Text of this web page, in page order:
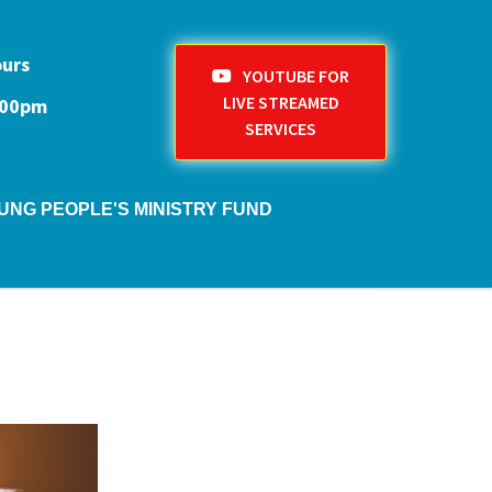
YOUTUBE FOR
LIVE STREAMED
SERVICES
PEOPLE'S MINISTRY FUND